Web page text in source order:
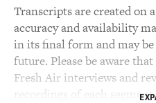
Transcripts are created on
accuracy and availability
in its final form and may
future. Please be aware
Fresh Air interviews and
recordings of each segment.